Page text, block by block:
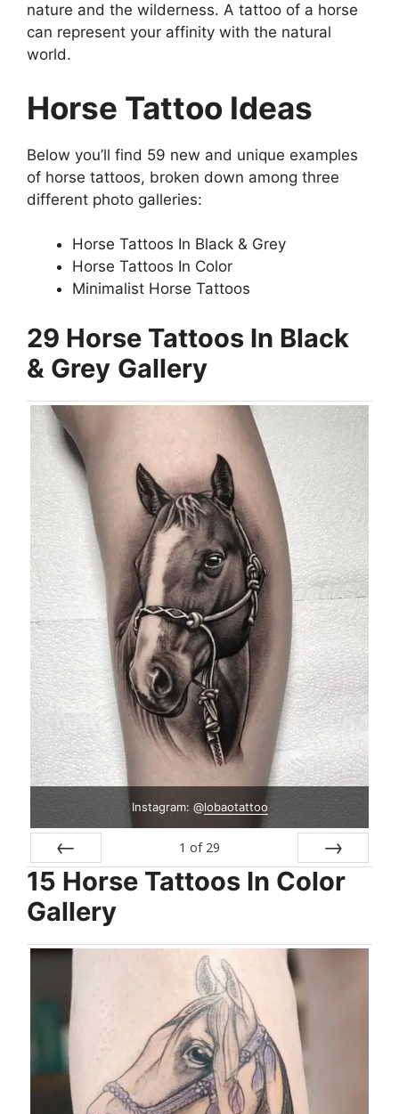
nature and the wilderness. A tattoo of a horse
can represent your affinity with the natural
world.
Horse Tattoo Ideas
Below you’ll find 59 new and unique examples
of horse tattoos, broken down among three
different photo galleries:
Horse Tattoos In Black & Grey
Horse Tattoos In Color
Minimalist Horse Tattoos
29 Horse Tattoos In Black
& Grey Gallery
Instagram: @lobaotattoo
Prev
1 of 29
Next
15 Horse Tattoos In Color
Gallery